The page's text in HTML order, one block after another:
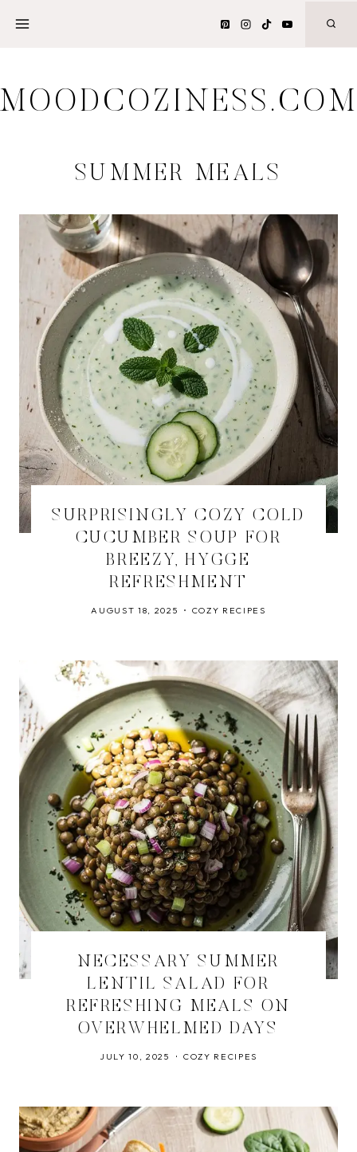
MOODCOZINESS.COM
SUMMER MEALS
SURPRISINGLY COZY COLD
CUCUMBER SOUP FOR
BREEZY, HYGGE
REFRESHMENT
AUGUST 18, 2025 COZY RECIPES
NECESSARY SUMMER
LENTIL SALAD FOR
REFRESHING MEALS ON
OVERWHELMED DAYS
JULY 10, 2025 COZY RECIPES